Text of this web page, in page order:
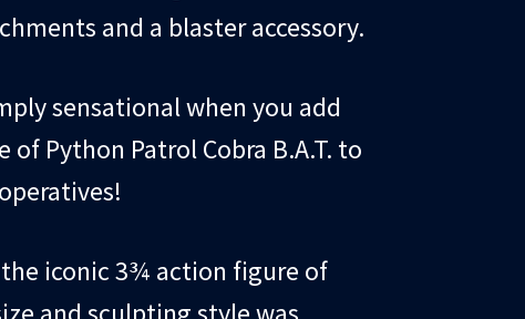
and a blaster accessory.
sensational when you add
of Python Patrol Cobra B.A.T. to
iconic 3¾ action figure of